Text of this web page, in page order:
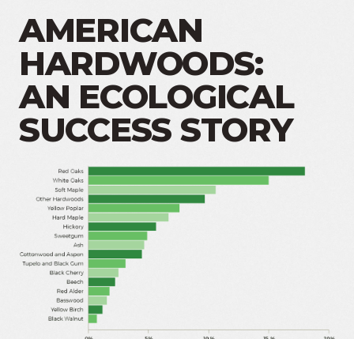
AMERICAN
HARDWOODS:
AN ECOLOGICAL
SUCCESS STORY